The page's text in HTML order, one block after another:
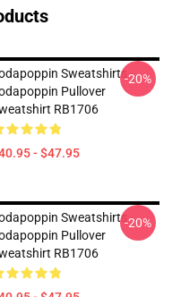
Sweatshirts -
Pullover
RB1706
- $47.95
-20%
Sweatshirts -
Pullover
RB1706
-20%